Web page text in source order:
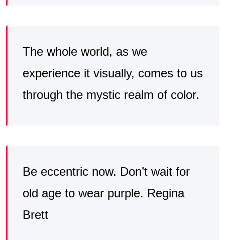
The whole world, as we
experience it visually, comes to us
through the mystic realm of color.
Be eccentric now. Don’t wait for
old age to wear purple. Regina
Brett